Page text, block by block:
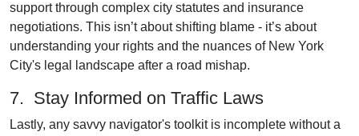
support through complex city statutes and insurance
negotiations. This isn’t about shifting blame - it’s about
understanding your rights and the nuances of New York
City's legal landscape after a road mishap.
7. Stay Informed on Traffic Laws
Lastly, any savvy navigator's toolkit is incomplete without a